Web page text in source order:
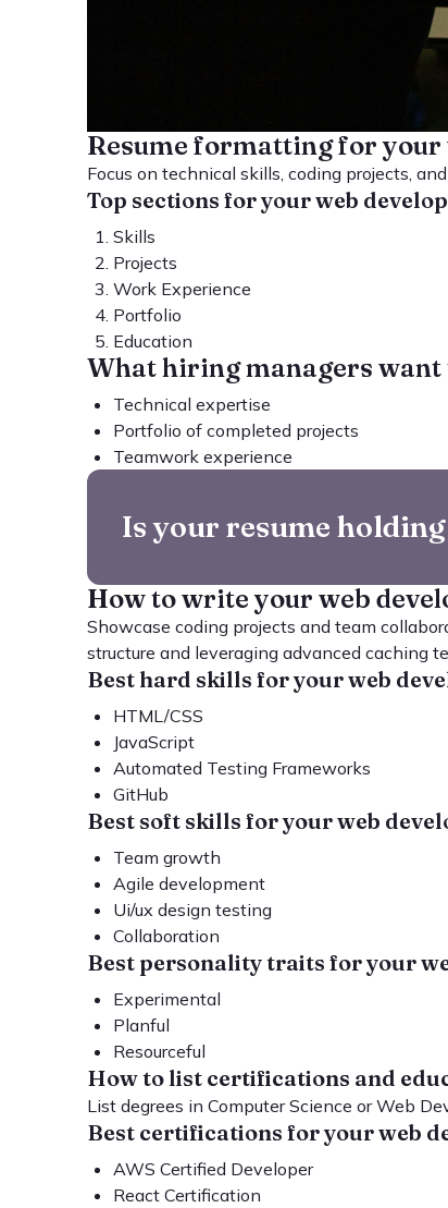
Resume formatting for your
Focus on technical skills, coding projects,
Top sections for your web
Skills
Projects
Work Experience
Portfolio
Education
What hiring managers want
Technical expertise
Portfolio of completed projects
Teamwork experience
Is your resume
How to write your web
Showcase coding projects and team
structure and leveraging advanced caching
Best hard skills for your web
HTML/CSS
JavaScript
Automated Testing Frameworks
GitHub
Best soft skills for your web
Team growth
Agile development
Ui/ux design testing
Collaboration
Best personality traits for your
Experimental
Planful
Resourceful
How to list certifications and
List degrees in Computer Science or Web
Best certifications for your web
AWS Certified Developer
React Certification